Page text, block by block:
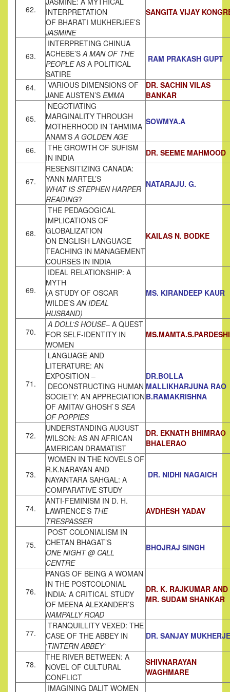
62.
INTERPRETATION
OF BHARATI MUKHERJEE’S
JASMINE
SANGITA VIJAY
63.
INTERPRETING CHINUA
ACHEBE’SA MAN OF THE
PEOPLEAS A POLITICAL
SATIRE
RAM PRAKASH GUPT
64.
VARIOUS DIMENSIONS OF
JANE AUSTEN’S EMMA
DR. SACHIN VILAS
BANKAR
65.
NEGOTIATING
MARGINALITY THROUGH
MOTHERHOOD IN TAHMIMA
ANAM’SA GOLDEN AGE
SOWMYA.A
66.
THE GROWTH OF SUFISM
IN INDIA
DR. SEEME MAHMOOD
67.
RESENSITIZING CANADA:
YANN MARTEL’S
WHAT IS STEPHEN HARPER
READING?
NATARAJU. G.
68.
THE PEDAGOGICAL
IMPLICATIONS OF
GLOBALIZATION
ON ENGLISH LANGUAGE
TEACHING IN MANAGEMENT
COURSES IN INDIA
KAILAS N. BODKE
69.
IDEAL RELATIONSHIP: A
MYTH
(A STUDY OF OSCAR
WILDE’SAN IDEAL
HUSBAND)
MS. KIRANDEEP KAUR
70.
A DOLL’S HOUSE– A QUEST
FOR SELF-IDENTITY IN
WOMEN
MS.MAMTA.S.PARDESHI
71.
LANGUAGE AND
LITERATURE: AN
EXPOSITION –
DECONSTRUCTING HUMAN
SOCIETY: AN APPRECIATION
OF AMITAV GHOSH`S SEA
OF POPPIES
DR.BOLLA
MALLIKHARJUNA RAO
B.RAMAKRISHNA
72.
UNDERSTANDING AUGUST
WILSON: AS AN AFRICAN
AMERICAN DRAMATIST
DR. EKNATH BHIMRAO
BHALERAO
73.
WOMEN IN THE NOVELS OF
R.K.NARAYAN AND
NAYANTARA SAHGAL: A
COMPARATIVE STUDY
DR. NIDHI NAGAICH
74.
ANTI-FEMINISM IN D. H.
LAWRENCE’S THE
TRESPASSER
AVDHESH YADAV
75.
POST COLONIALISM IN
CHETAN BHAGAT’S
ONE NIGHT @ CALL
CENTRE
BHOJRAJ SINGH
76.
PANGS OF BEING A WOMAN
IN THE POSTCOLONIAL
INDIA: A CRITICAL STUDY
OF MEENA ALEXANDER’S
NAMPALLY ROAD
DR. K. RAJKUMAR AND
MR. SUDAM SHANKAR
77.
TRANQUILLITY VEXED: THE
CASE OF THE ABBEY IN
‘TINTERN ABBEY’
DR. SANJAY
78.
THE RIVER BETWEEN: A
NOVEL OF CULTURAL
CONFLICT
SHIVNARAYAN
WAGHMARE
IMAGINING DALIT WOMEN